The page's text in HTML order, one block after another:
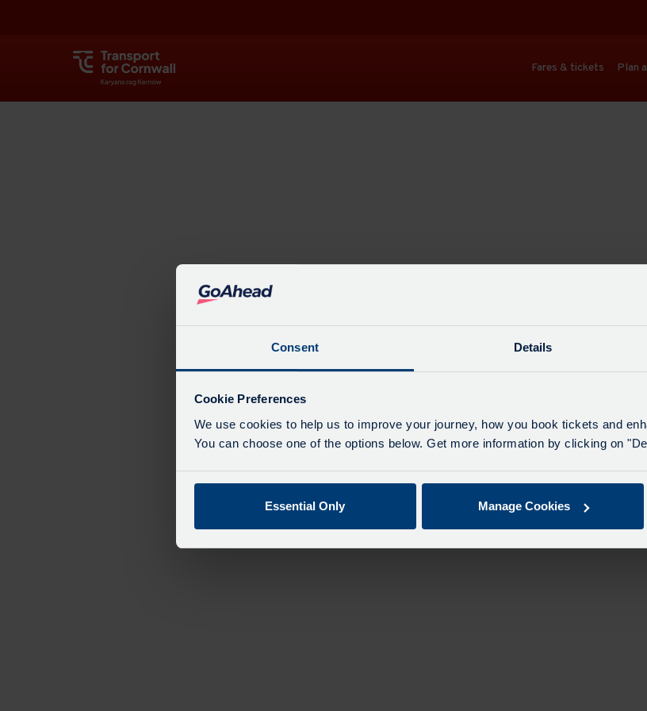
Consent Details
Cookie Preferences
We use cookies to help us to improve your journey, how you book tickets and
You can choose one of the options below. Get more information by clicking on
Essential Only Manage Cookies
Fares & tickets Plan